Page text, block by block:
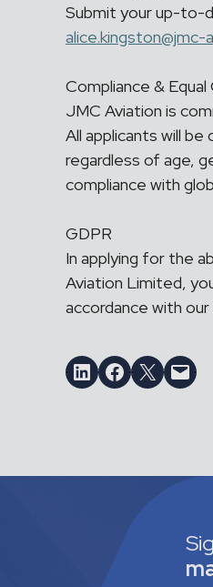
Submit your up-to-
alice.kingston@jmc-
Compliance &
JMC Aviation is
All applicants will
regardless of age,
compliance with
GDPR
In applying for the
Aviation Limited,
accordance with
Share on LinkedIn
Share on Facebook
Email this PageEmail this Page